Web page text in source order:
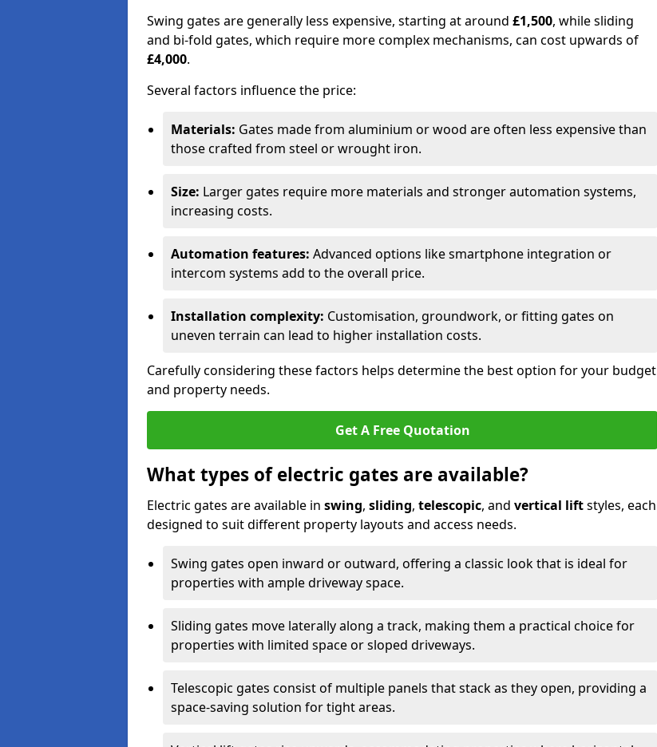
Swing gates are generally less expensive, starting at around £1,500, while sliding
and bi-fold gates, which require more complex mechanisms, can cost upwards of
£4,000.
Several factors influence the price:
Materials: Gates made from aluminium or wood are often less expensive than
those crafted from steel or wrought iron.
Size: Larger gates require more materials and stronger automation systems,
increasing costs.
Automation features: Advanced options like smartphone integration or
intercom systems add to the overall price.
Installation complexity: Customisation, groundwork, or fitting gates on
uneven terrain can lead to higher installation costs.
Carefully considering these factors helps determine the best option for your budget
and property needs.
Get A Free Quotation
What types of electric gates are available?
Electric gates are available in swing, sliding, telescopic, and vertical liftstyles, each
designed to suit different property layouts and access needs.
Swing gates open inward or outward, offering a classic look that is ideal for
properties with ample driveway space.
Sliding gates move laterally along a track, making them a practical choice for
properties with limited space or sloped driveways.
Telescopic gates consist of multiple panels that stack as they open, providing a
space-saving solution for tight areas.